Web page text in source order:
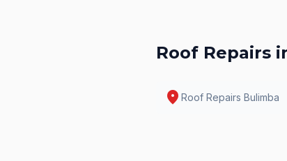
Roof Repairs
location_on Roof Repairs Bulimba